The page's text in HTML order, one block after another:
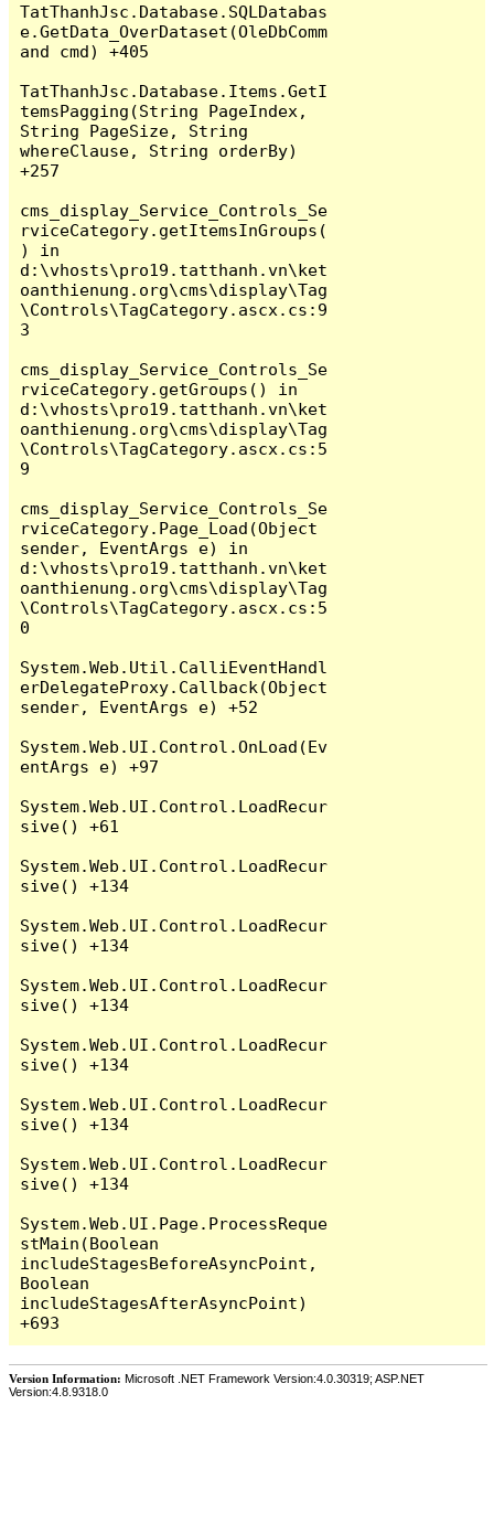
TatThanhJsc.Database.SQLDatabas
e.GetData_OverDataset(OleDbComm
and cmd) +405
TatThanhJsc.Database.Items.GetI
temsPagging(String PageIndex,
String PageSize, String
whereClause, String orderBy)
+257
cms_display_Service_Controls_Se
rviceCategory.getItemsInGroups(
) in
d:\vhosts\pro19.tatthanh.vn\ket
oanthienung.org\cms\display\Tag
\Controls\TagCategory.ascx.cs:9
3
cms_display_Service_Controls_Se
rviceCategory.getGroups() in
d:\vhosts\pro19.tatthanh.vn\ket
oanthienung.org\cms\display\Tag
\Controls\TagCategory.ascx.cs:5
9
cms_display_Service_Controls_Se
rviceCategory.Page_Load(Object
sender, EventArgs e) in
d:\vhosts\pro19.tatthanh.vn\ket
oanthienung.org\cms\display\Tag
\Controls\TagCategory.ascx.cs:5
0
System.Web.Util.CalliEventHandl
erDelegateProxy.Callback(Object
sender, EventArgs e) +52
System.Web.UI.Control.OnLoad(Ev
entArgs e) +97
System.Web.UI.Control.LoadRecur
sive() +61
System.Web.UI.Control.LoadRecur
sive() +134
System.Web.UI.Control.LoadRecur
sive() +134
System.Web.UI.Control.LoadRecur
sive() +134
System.Web.UI.Control.LoadRecur
sive() +134
System.Web.UI.Control.LoadRecur
sive() +134
System.Web.UI.Control.LoadRecur
sive() +134
System.Web.UI.Page.ProcessReque
stMain(Boolean
includeStagesBeforeAsyncPoint,
Boolean
includeStagesAfterAsyncPoint)
Version Information: Microsoft .NET Framework Version:4.0.30319; ASP.NET
Version:4.8.9318.0